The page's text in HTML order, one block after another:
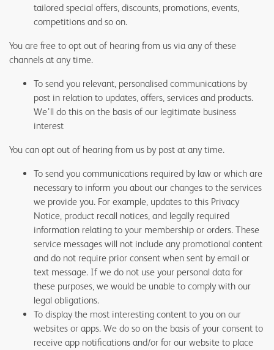
tailored special offers, discounts, promotions, events,
competitions and so on.
You are free to opt out of hearing from us via any of these
channels at any time.
To send you relevant, personalised communications by
post in relation to updates, offers, services and products.
We’ll do this on the basis of our legitimate business
interest
You can opt out of hearing from us by post at any time.
To send you communications required by law or which are
necessary to inform you about our changes to the services
we provide you. For example, updates to this Privacy
Notice, product recall notices, and legally required
information relating to your membership or orders. These
service messages will not include any promotional content
and do not require prior consent when sent by email or
text message. If we do not use your personal data for
these purposes, we would be unable to comply with our
legal obligations.
To display the most interesting content to you on our
websites or apps. We do so on the basis of your consent to
receive app notifications and/or for our website to place